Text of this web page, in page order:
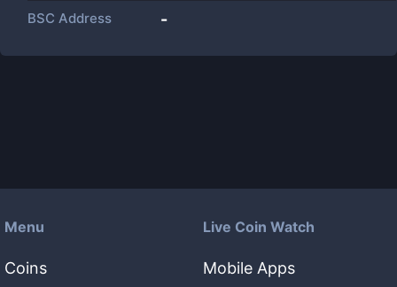
BSC Address -
Menu
Coins
Live Coin Watch
Mobile Apps